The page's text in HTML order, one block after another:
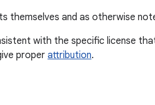
and as otherwise
with the specific license
properattribution.